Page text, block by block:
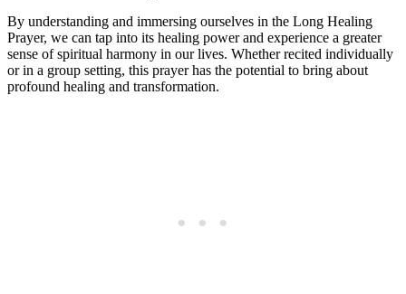
By understanding and immersing ourselves in the Long Healing
Prayer, we can tap into its healing power and experience a greater
sense of spiritual harmony in our lives. Whether recited individually
or in a group setting, this prayer has the potential to bring about
profound healing and transformation.